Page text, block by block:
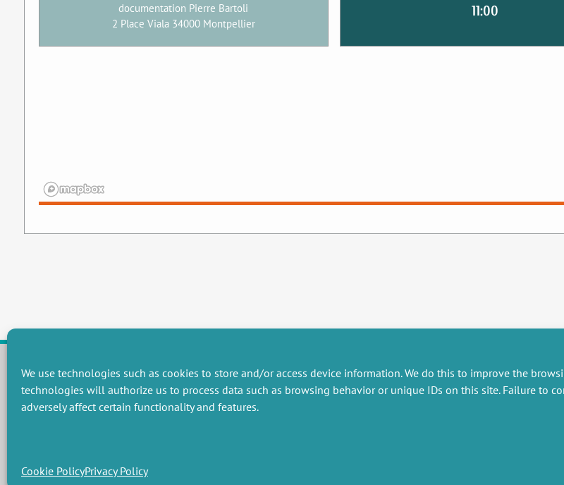
We use technologies such as cookies to store and/or access device information. We do this to improve the
technologies will authorize us to process data such as browsing behavior or unique IDs on this site. Failure to
adversely affect certain functionality and features.
Cookie PolicyPrivacy Policy
documentation Pierre Bartoli
2 Place Viala 34000 Montpellier
11:00
RESEARCH GROUPS RESEARCH